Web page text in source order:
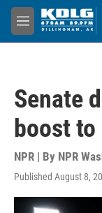
Skip to main content
M
e
Senate
boost
NPR | By NPR
Published August 8,